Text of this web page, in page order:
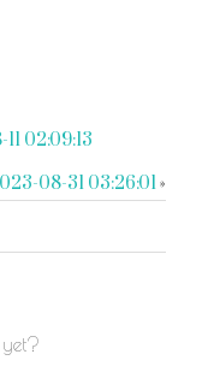
02:09:13
08-31 03:26:01»